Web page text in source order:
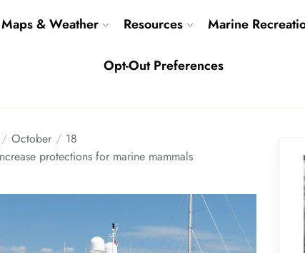
Maps & Weather Resources Marine
Opt-Out Preferences
October
18
protections for marine mammals